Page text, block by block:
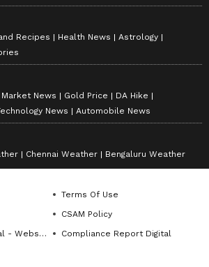
Recipes Health News
Astrology
News Gold Price
DA Hike
News Automobile News
Chennai Weather Bengaluru Weather
Terms Of Use
CSAM Policy
Website
Compliance Report Digital